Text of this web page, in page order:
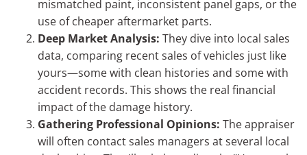
mismatched paint, inconsistent panel gaps, or the
use of cheaper aftermarket parts.
Deep Market Analysis: They dive into local sales
data, comparing recent sales of vehicles just like
yours—some with clean histories and some with
accident records. This shows the real financial
impact of the damage history.
Gathering Professional Opinions: The appraiser
will often contact sales managers at several local